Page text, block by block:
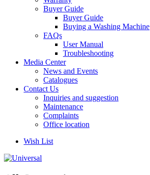
Buyer Guide
Buyer Guide
Buying a Washing Machine
FAQs
User Manual
Troubleshooting
Media Center
News and Events
Catalogues
Contact Us
Inquiries and suggestion
Maintenance
Complaints
Office location
Wish List